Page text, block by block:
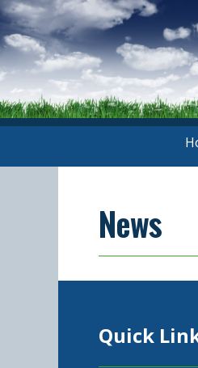
News
Quick